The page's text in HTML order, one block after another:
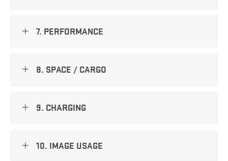
7. PERFORMANCE
8. SPACE / CARGO
9. CHARGING
10. IMAGE USAGE